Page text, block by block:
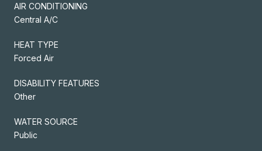
AIR CONDITIONING
Central A/C
HEAT TYPE
Forced Air
DISABILITY FEATURES
Other
WATER SOURCE
Public